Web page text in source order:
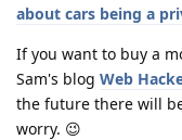
about cars being a
If you want to buy a
Sam's blog Web
the future there will
worry. 😉